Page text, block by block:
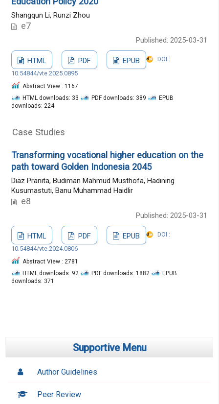
Shangqun Li, Runzi Zhou
e7
Published: 2025-03-31
HTML PDF EPUB
DOI :
10.54844/vte.2025.0895
Abstract View : 1167
HTML downloads: 33
PDF downloads: 389
EPUB
downloads: 224
Case Studies
Transforming vocational higher education on the
path toward Golden Indonesia 2045
Diaz Pranita, Budiman Mahmud Musthofa, Hadining
Kusumastuti, Banu Muhammad Haidlir
e8
Published: 2025-03-31
HTML PDF EPUB
DOI :
10.54844/vte.2024.0806
Abstract View : 2781
HTML downloads: 92
PDF downloads: 1882
EPUB
downloads: 371
Supportive Menu
Author Guidelines
Peer Review